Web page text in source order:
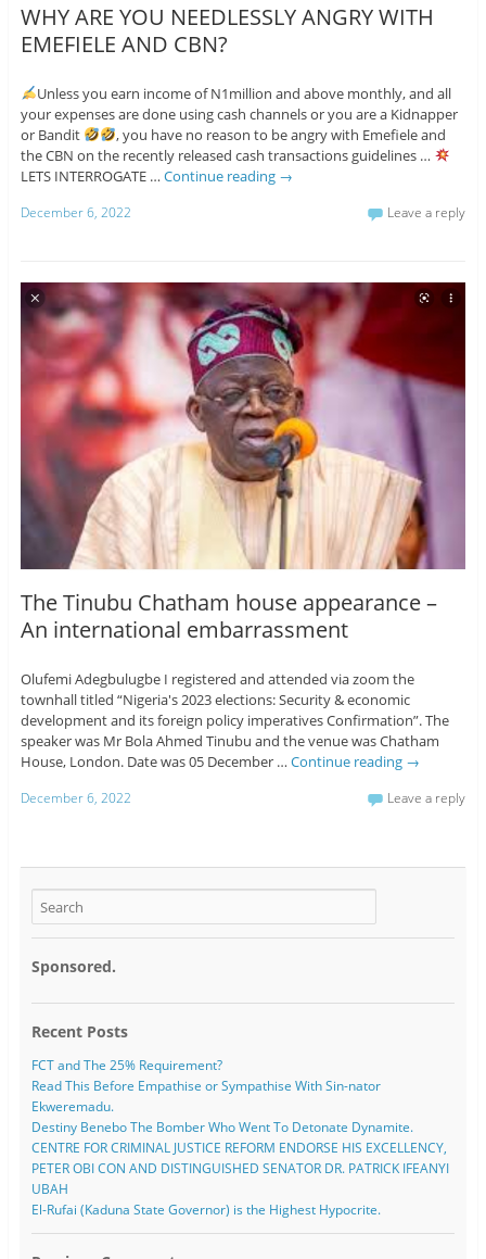
WHY ARE YOU NEEDLESSLY ANGRY WITH
EMEFIELE AND CBN?
Unless you earn income of N1million and above monthly, and all
your expenses are done using cash channels or you are a Kidnapper
or Bandit
, you have no reason to be angry with Emefiele and
the CBN on the recently released cash transactions guidelines …
LETS INTERROGATE … Continue reading →
December 6, 2022 Leave a reply
The Tinubu Chatham house appearance –
An international embarrassment
Olufemi Adegbulugbe I registered and attended via zoom the
townhall titled “Nigeria's 2023 elections: Security & economic
development and its foreign policy imperatives Confirmation”. The
speaker was Mr Bola Ahmed Tinubu and the venue was Chatham
House, London. Date was 05 December … Continue reading →
December 6, 2022 Leave a reply
Sponsored.
Recent Posts
FCT and The 25% Requirement?
Read This Before Empathise or Sympathise With Sin-nator
Ekweremadu.
Destiny Benebo The Bomber Who Went To Detonate Dynamite.
CENTRE FOR CRIMINAL JUSTICE REFORM ENDORSE HIS EXCELLENCY,
PETER OBI CON AND DISTINGUISHED SENATOR DR. PATRICK IFEANYI
UBAH
El-Rufai (Kaduna State Governor) is the Highest Hypocrite.